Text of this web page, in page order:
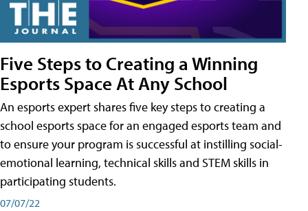
Five Steps to Creating a Winning
Esports Space At Any School
An esports expert shares five key steps to creating a
school esports space for an engaged esports team and
to ensure your program is successful at instilling social-
emotional learning, technical skills and STEM skills in
participating students.
07/07/22